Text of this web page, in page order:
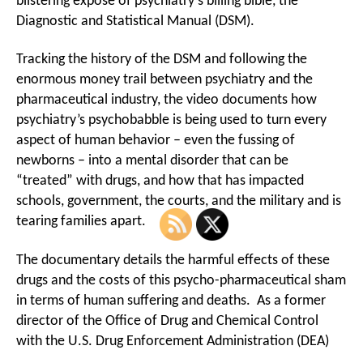
Diagnostic and Statistical Manual (DSM).
Tracking the history of the DSM and following the
enormous money trail between psychiatry and the
pharmaceutical industry, the video documents how
psychiatry’s psychobabble is being used to turn every
aspect of human behavior – even the fussing of
newborns – into a mental disorder that can be
“treated” with drugs, and how that has impacted
schools, government, the courts, and the military and is
tearing families apart.
The documentary details the harmful effects of these
drugs and the costs of this psycho-pharmaceutical sham
in terms of human suffering and deaths. As a former
director of the Office of Drug and Chemical Control
with the U.S. Drug Enforcement Administration (DEA)